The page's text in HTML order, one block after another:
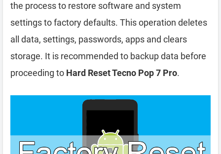
the process to restore software and system
settings to factory defaults. This operation deletes
all data, settings, passwords, apps and clears
storage. It is recommended to backup data before
proceeding to Hard Reset Tecno Pop 7 Pro.